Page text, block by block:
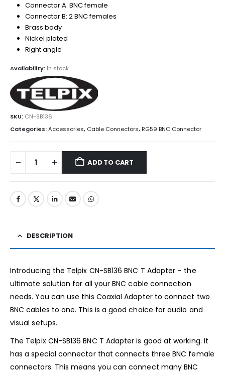
Connector A: BNC female
Connector B: 2 BNC females
Brass body
Nickel plated
Right angle
Availability: In stock
SKU: CN-SB136
Categories:Accessories, Cable Connectors,RG59 BNC Connector
ADD TO CART
DESCRIPTION
Introducing the Telpix CN-SB136 BNC T Adapter – the
ultimate solution for all your BNC cable connection
needs. You can use this Coaxial Adapter to connect two
BNC cables to one. This is a good choice for audio and
visual setups.
The Telpix CN-SB136 BNC T Adapter is good at working. It
has a special connector that connects three BNC female
connectors. This means you can connect many BNC